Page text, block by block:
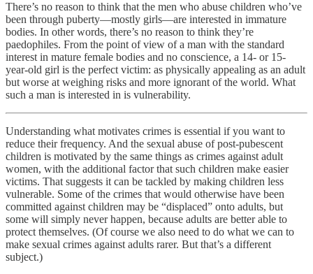
There’s no reason to think that the men who abuse children who’ve
been through puberty—mostly girls—are interested in immature
bodies. In other words, there’s no reason to think they’re
paedophiles. From the point of view of a man with the standard
interest in mature female bodies and no conscience, a 14- or 15-
year-old girl is the perfect victim: as physically appealing as an adult
but worse at weighing risks and more ignorant of the world. What
such a man is interested in is vulnerability.
Understanding what motivates crimes is essential if you want to
reduce their frequency. And the sexual abuse of post-pubescent
children is motivated by the same things as crimes against adult
women, with the additional factor that such children make easier
victims. That suggests it can be tackled by making children less
vulnerable. Some of the crimes that would otherwise have been
committed against children may be “displaced” onto adults, but
some will simply never happen, because adults are better able to
protect themselves. (Of course we also need to do what we can to
make sexual crimes against adults rarer. But that’s a different
subject.)